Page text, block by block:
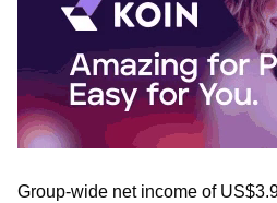
Group-wide net income of